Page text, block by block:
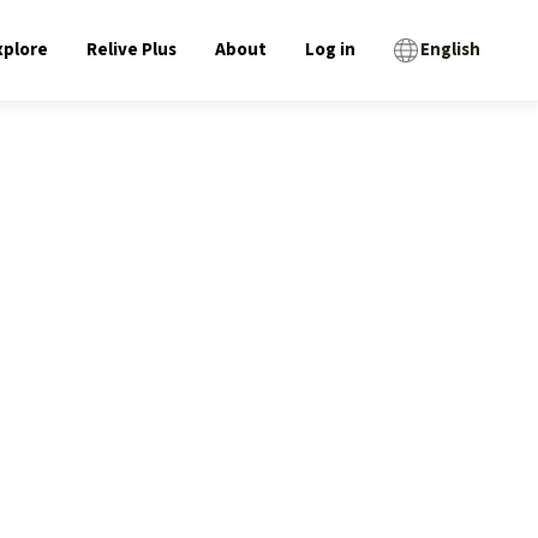
Relive Plus About Log in English